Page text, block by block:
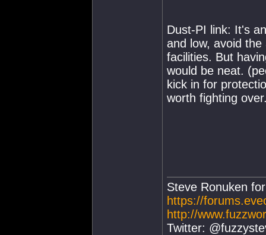
Dust-PI link: It's
and low, avoid
facilities. But
would be neat.
kick in for
worth fighting
Steve Ronuken
https://
http://
Twitter: